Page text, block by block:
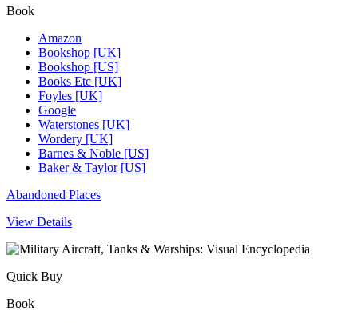
Book
Amazon
Bookshop [UK]
Bookshop [US]
Books Etc [UK]
Foyles [UK]
Google
Waterstones [UK]
Wordery [UK]
Barnes & Noble [US]
Baker & Taylor [US]
Abandoned Places
View Details
Quick Buy
Book